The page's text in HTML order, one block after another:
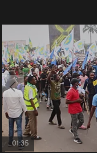
01:35